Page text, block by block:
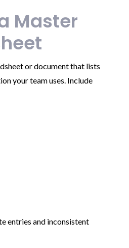
Master
or document that lists
your team uses. Include
entries and inconsistent